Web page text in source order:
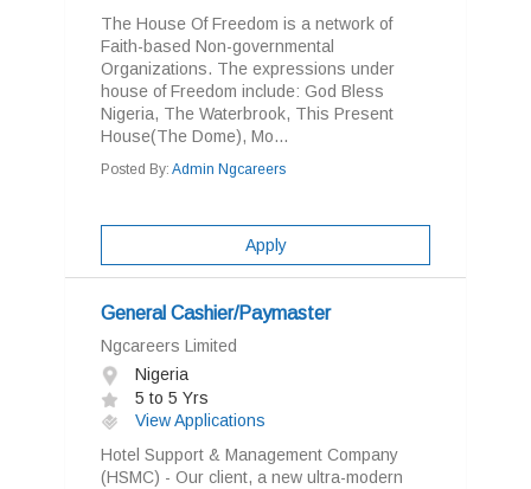
The House Of Freedom is a network of
Faith-based Non-governmental
Organizations. The expressions under
house of Freedom include: God Bless
Nigeria, The Waterbrook, This Present
House(The Dome), Mo...
Posted By: Admin Ngcareers
Apply
General Cashier/Paymaster
Ngcareers Limited
Nigeria
5 to 5 Yrs
View Applications
Hotel Support & Management Company
(HSMC) - Our client, a new ultra-modern